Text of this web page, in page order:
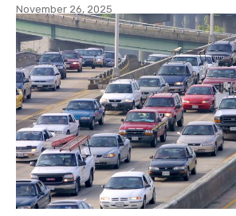
November 26, 2025